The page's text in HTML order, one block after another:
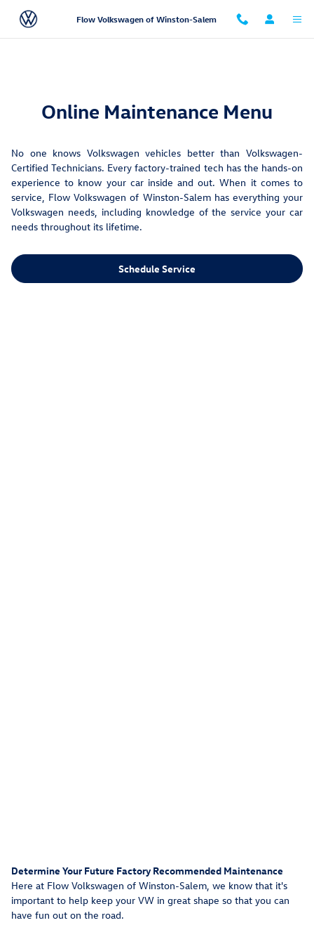
Skip to main content
Maintenance Menu
Flow Volkswagen of Winston-Salem
Online Maintenance Menu
No one knows Volkswagen vehicles better than Volkswagen-
Certified Technicians. Every factory-trained tech has the hands-on
experience to know your car inside and out. When it comes to
service, Flow Volkswagen of Winston-Salem has everything your
Volkswagen needs, including knowledge of the service your car
needs throughout its lifetime.
Schedule Service
Determine Your Future Factory Recommended Maintenance
Here at Flow Volkswagen of Winston-Salem, we know that it's
important to help keep your VW in great shape so that you can
have fun out on the road.